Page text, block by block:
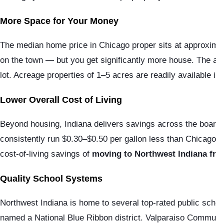
More Space for Your Money
The median home price in Chicago proper sits at
on the town — but you get significantly more house. The
lot. Acreage properties of 1–5 acres are readily
Lower Overall Cost of Living
Beyond housing, Indiana delivers savings across the
consistently run $0.30–$0.50 per gallon less than
cost-of-living savings of moving to Northwest Indiana
Quality School Systems
Northwest Indiana is home to several top-rated public
named a National Blue Ribbon district. Valparaiso